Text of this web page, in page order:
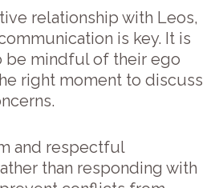
relationship with Leos,
is key. It is
be mindful of their ego
right moment to discuss
and respectful
than responding with